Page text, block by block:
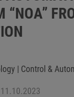
“NOA”
| Control &
11.10.2023